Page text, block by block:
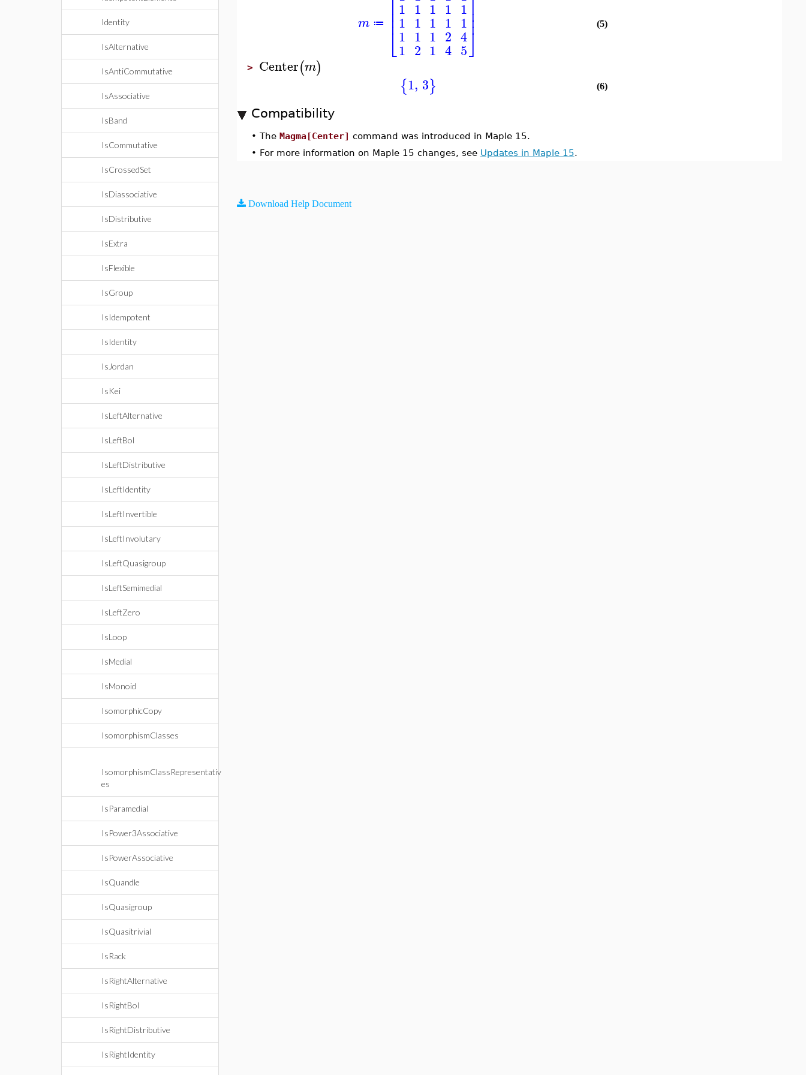
Identity
IsAlternative
IsAntiCommutative
IsAssociative
IsBand
IsCommutative
IsCrossedSet
IsDiassociative
IsDistributive
IsExtra
IsFlexible
IsGroup
IsIdempotent
IsIdentity
IsJordan
IsKei
IsLeftAlternative
IsLeftBol
IsLeftDistributive
IsLeftIdentity
IsLeftInvertible
IsLeftInvolutary
IsLeftQuasigroup
IsLeftSemimedial
IsLeftZero
IsLoop
IsMedial
IsMonoid
IsomorphicCopy
IsomorphismClasses
IsomorphismClassRepresentativ
es
IsParamedial
IsPower3Associative
IsPowerAssociative
IsQuandle
IsQuasigroup
IsQuasitrivial
IsRack
IsRightAlternative
IsRightBol
IsRightDistributive
IsRightIdentity
m ≔
⎣
⎢⎢⎢ 1
1
1
1
1
1
1
2
1
1
1
1
1
1
2
4
1
1
4
5⎦
⎥⎥⎥ (5)
> Center(m)
{1, 3} (6)
Compatibility
• The Magma[Center] command was introduced in Maple 15.
• For more information on Maple 15 changes, see Updates in Maple 15.
Download Help Document